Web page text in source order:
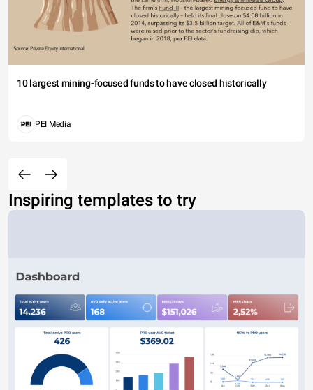
10 largest mining-focused funds to have closed historically
PEI Media
Inspiring templates to try